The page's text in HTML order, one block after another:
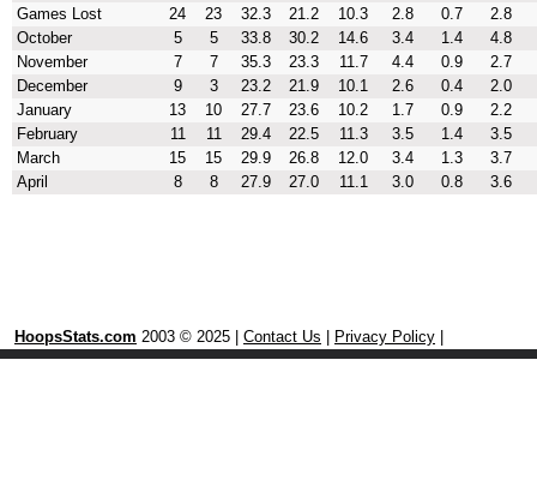
Games Lost
24 23 32.3 21.2 10.3 2.8 0.7
2.8
October
5 5 33.8 30.2 14.6 3.4 1.4
4.8
November
7 7 35.3 23.3 11.7 4.4 0.9
2.7
December
9 3 23.2 21.9 10.1 2.6 0.4
2.0
January
13 10 27.7 23.6 10.2 1.7 0.9
2.2
February
11 11 29.4 22.5 11.3 3.5 1.4
3.5
March
15 15 29.9 26.8 12.0 3.4 1.3
3.7
April
8 8 27.9 27.0 11.1 3.0 0.8 3.6
HoopsStats.com 2003 © 2025 | Contact Us Privacy Policy